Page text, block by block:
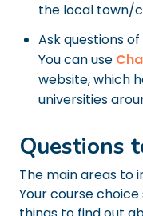
the local town/
Ask questions
You can use
website, which
universities
Questions
The main areas to
Your course